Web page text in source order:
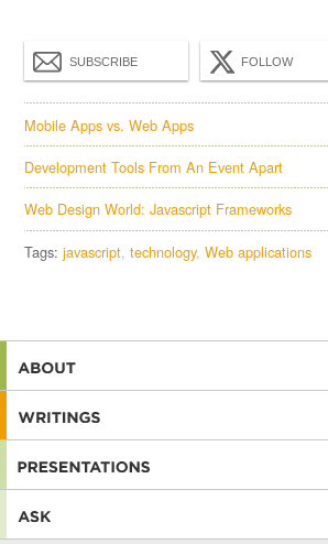
SUBSCRIBE FOLLOW
Mobile Apps vs. Web Apps
Development Tools From An Event Apart
Web Design World: Javascript Frameworks
Tags:javascript technology Web applications